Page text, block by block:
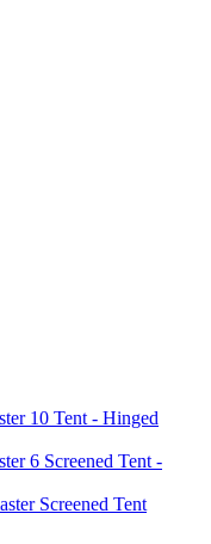
10 Tent - Hinged
6 Screened Tent -
Screened Tent